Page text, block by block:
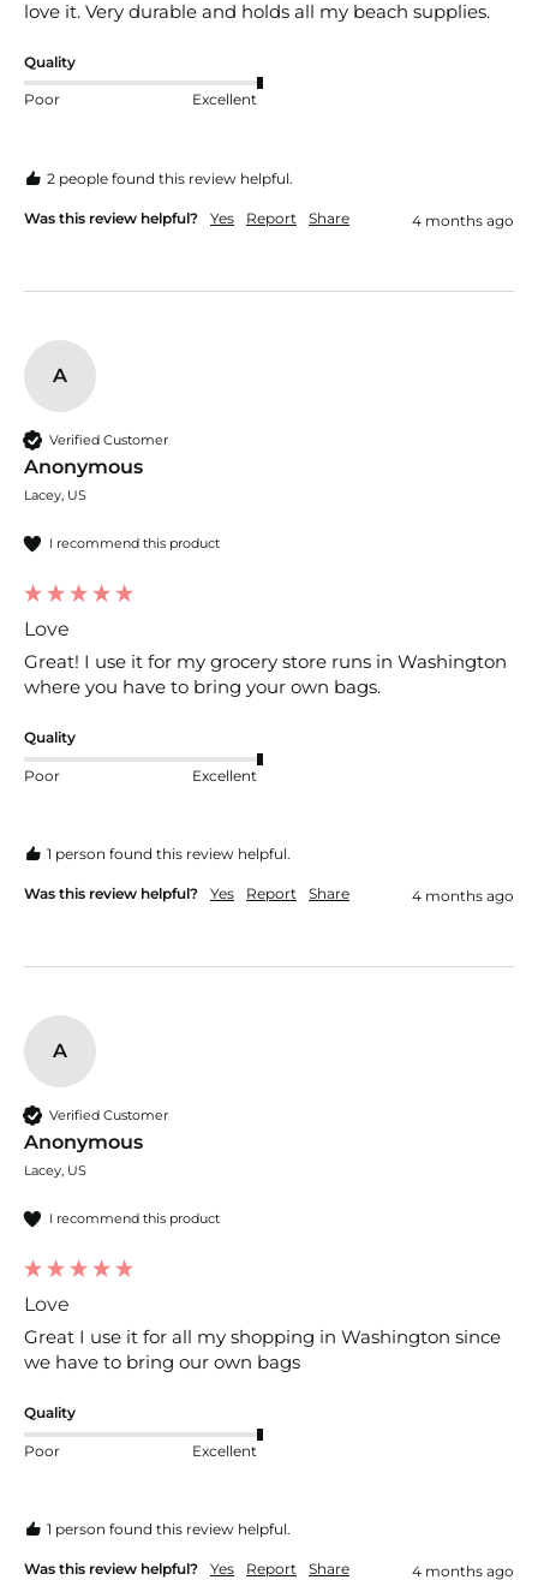
love it. Very durable and holds all my beach supplies.
Quality
Poor Excellent
2 people found this review helpful.
Was this review helpful? Yes Report Share 4 months ago
A
Verified Customer
Anonymous
Lacey, US
I recommend this product
Love
Great! I use it for my grocery store runs in Washington
where you have to bring your own bags.
Quality
Poor Excellent
1 person found this review helpful.
Was this review helpful? Yes Report Share 4 months ago
A
Verified Customer
Anonymous
Lacey, US
I recommend this product
Love
Great I use it for all my shopping in Washington since
we have to bring our own bags
Quality
Poor Excellent
1 person found this review helpful.
Was this review helpful? Yes Report Share 4 months ago